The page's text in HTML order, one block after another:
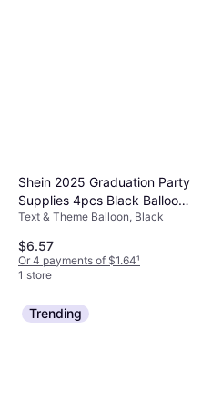
Shein 2025 Graduation Party
Supplies 4pcs Black Balloon
Boxes
Text & Theme Balloon, Black
$6.57
Or 4 payments of $1.64¹
1 store
Trending